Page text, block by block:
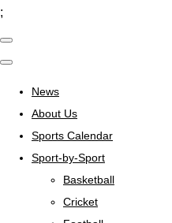
;
News
About Us
Sports Calendar
Sport-by-Sport
Basketball
Cricket